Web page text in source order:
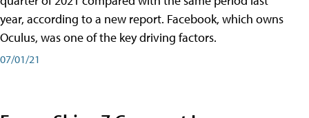
year, according to a new report. Facebook, which owns
Oculus, was one of the key driving factors.
07/01/21